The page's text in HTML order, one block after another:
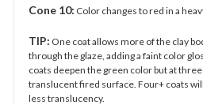
Cone 10: Color changes to red in a
TIP: One coat allows more of the clay
through the glaze, adding a faint color
coats deepen the green color but at
translucent fired surface. Four+ coats
less translucency.